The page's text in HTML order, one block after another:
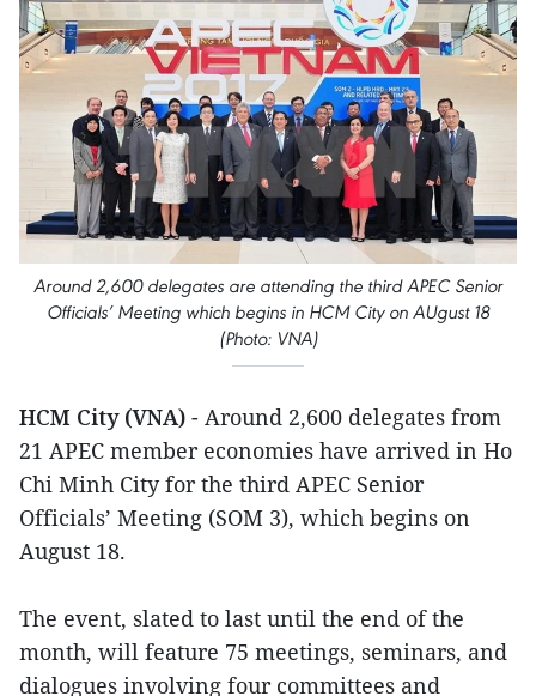
Around 2,600 delegates are attending the third APEC Senior
Officials’ Meeting which begins in HCM City on AUgust 18
(Photo: VNA)
HCM City (VNA) - Around 2,600 delegates from
21 APEC member economies have arrived in Ho
Chi Minh City for the third APEC Senior
Officials’ Meeting (SOM 3), which begins on
August 18.
The event, slated to last until the end of the
month, will feature 75 meetings, seminars, and
dialogues involving four committees and